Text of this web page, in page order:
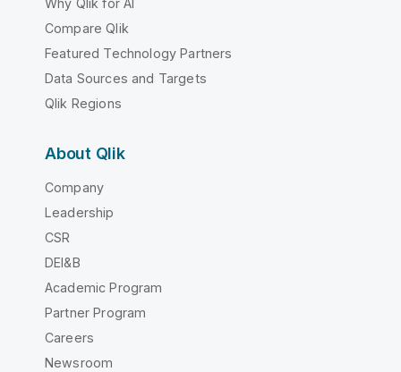
Why Qlik for AI
Compare Qlik
Featured Technology Partners
Data Sources and Targets
Qlik Regions
About Qlik
Company
Leadership
CSR
DEI&B
Academic Program
Partner Program
Careers
Newsroom